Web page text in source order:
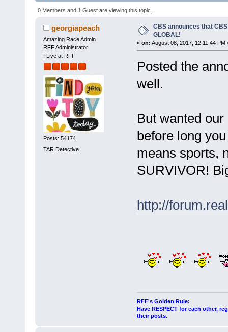
0 Members and 1 Guest are viewing this topic.
georgiapeach
Amazing Race Admin
RFF Administrator
I Live at RFF
Posts: 54174
TAR Detective
CBS announces that
GLOBAL!
« on: August 08, 2017, 12:11:44 PM
Posted the
well.
But wanted
before long
means sports,
SURVIVOR!
http://
RFF's Golden Rule:
Have RESPECT for each other,
their posts.